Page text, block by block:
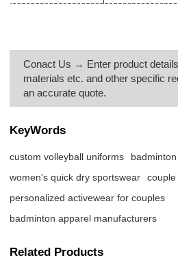
Conact Us → Enter product
materials etc. and other specific
an accurate quote.
KeyWords
custom volleyball uniforms
women's quick dry sportswear
personalized activewear for couples
badminton apparel manufacturers
Related Products